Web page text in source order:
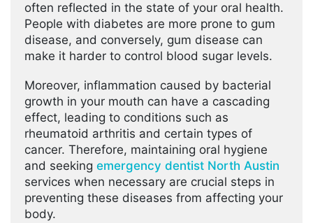
often reflected in the state of your oral health.
People with diabetes are more prone to gum
disease, and conversely, gum disease can
make it harder to control blood sugar levels.
Moreover, inflammation caused by bacterial
growth in your mouth can have a cascading
effect, leading to conditions such as
rheumatoid arthritis and certain types of
cancer. Therefore, maintaining oral hygiene
and seeking emergency dentist North Austin
services when necessary are crucial steps in
preventing these diseases from affecting your
body.